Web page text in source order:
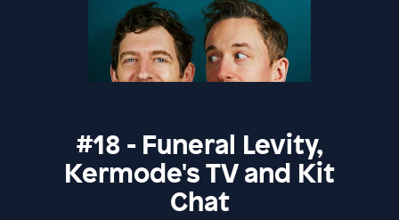
#18 - Funeral Levity,
Kermode's TV and Kit
Chat